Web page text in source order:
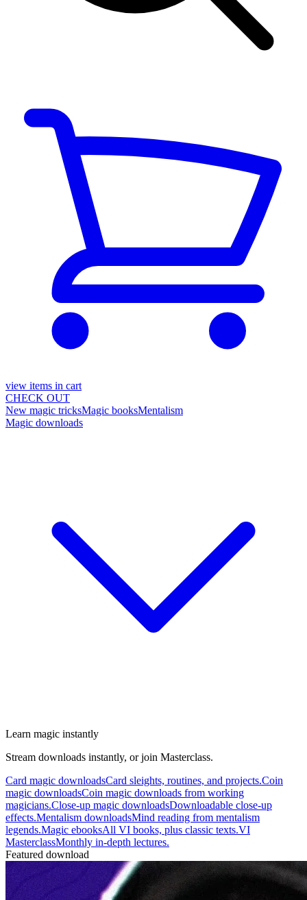
view items in cart
CHECK OUT
New magic tricksMagic booksMentalism
Magic downloads
Learn magic instantly
Stream downloads instantly, or join Masterclass.
Card magic downloadsCard sleights, routines, and projects.Coin
magic downloadsCoin magic downloads from working
magicians.Close-up magic downloadsDownloadable close-up
effects.Mentalism downloadsMind reading from mentalism
legends.Magic ebooksAll VI books, plus classic texts.VI
MasterclassMonthly in-depth lectures.
Featured download